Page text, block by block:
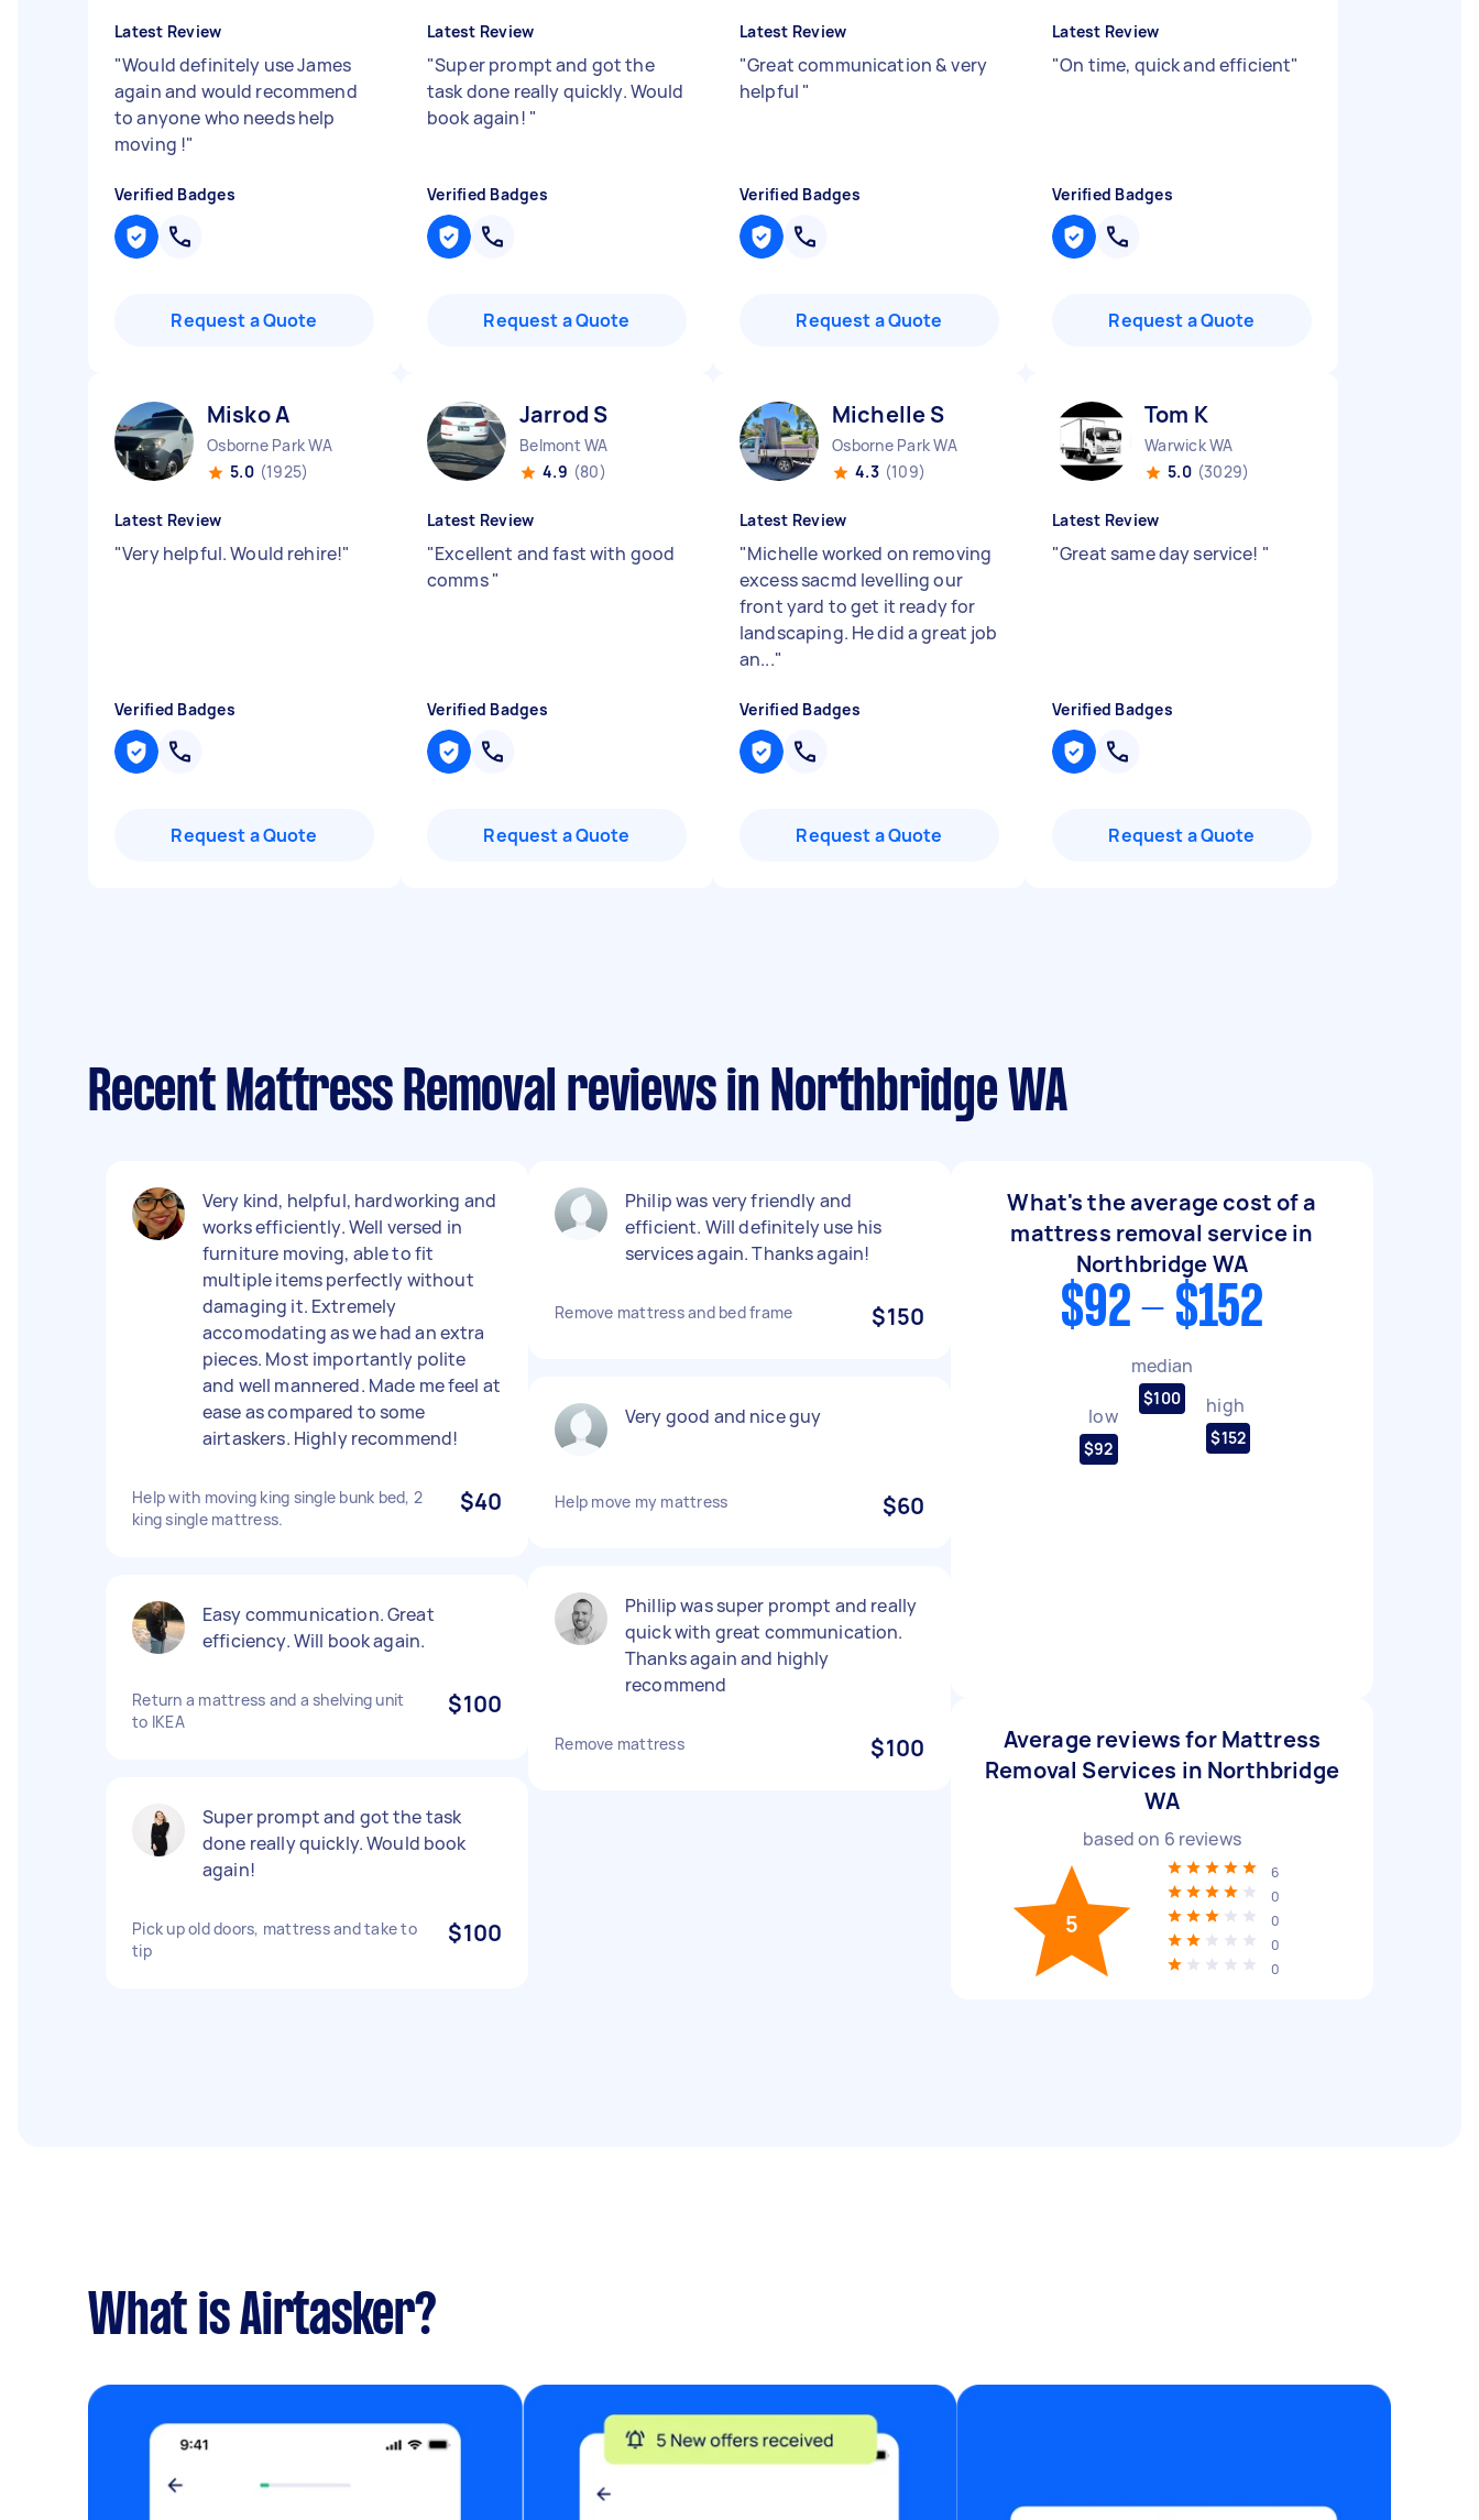
Latest Review
"Would definitely use James
again and would recommend
to anyone who needs help
moving !"
Verified Badges
Request a Quote
Latest Review
"Super prompt and got the
task done really quickly. Would
book again! "
Verified Badges
Request a Quote
Latest Review
"Great communication & very
helpful "
Verified Badges
Request a Quote
Latest Review
"On time, quick and efficient"
Verified Badges
Request a Quote
Misko A
Osborne Park WA
5.0 (1925)
Latest Review
"Very helpful. Would rehire!"
Verified Badges
Request a Quote
Jarrod S
Belmont WA
4.9 (80)
Latest Review
"Excellent and fast with good
comms"
Verified Badges
Request a Quote
Michelle S
Osborne Park WA
4.3 (109)
Latest Review
"Michelle worked on removing
excess sacmd levelling our
front yard to get it ready for
landscaping. He did a great job
an..."
Verified Badges
Request a Quote
Tom K
Warwick WA
5.0 (3029)
Latest Review
"Great same day service! "
Verified Badges
Request a Quote
Recent Mattress Removal reviews in Northbridge WA
Very kind, helpful, hardworking and
works efficiently. Well versed in
furniture moving, able to fit
multiple items perfectly without
damaging it. Extremely
accomodating as we had an extra
pieces. Most importantly polite
and well mannered. Made me feel at
ease as compared to some
airtaskers. Highly recommend!
Help with moving king single bunk bed, 2
king single mattress.
$40
Easy communication. Great
efficiency. Will book again.
Return a mattress and a shelving unit
to IKEA
$100
Super prompt and got the task
done really quickly. Would book
again!
Pick up old doors, mattress and take to
tip
$100
Philip was very friendly and
efficient. Will definitely use his
services again. Thanks again!
Remove mattress and bed frame $150
Very good and nice guy
Help move my mattress $60
Phillip was super prompt and really
quick with great communication.
Thanks again and highly
recommend
Remove mattress $100
What's the average cost of a
mattress removal service in
Northbridge WA
$92 - $152
low
$92
median
$100 high
$152
Average reviews for Mattress
Removal Services in Northbridge
WA
based on 6 reviews
5
6
0
0
0
0
What is Airtasker?